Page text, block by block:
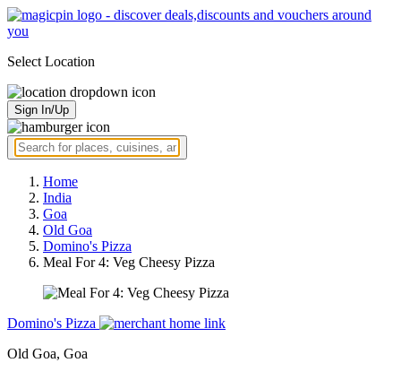
Select Location
Sign In/Up
Home
India
Goa
Old Goa
Domino's Pizza
Meal For 4: Veg Cheesy Pizza
Domino's Pizza
Old Goa, Goa